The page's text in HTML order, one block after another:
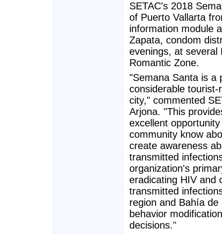
SETAC's 2018
of Puerto Vallarta
information module
Zapata, condom
evenings, at several
Romantic Zone.
"Semana Santa is a
considerable
city," commented
Arjona. "This
excellent
community know
create awareness
transmitted
organization's
eradicating HIV and
transmitted
region and Bahía
behavior
decisions."